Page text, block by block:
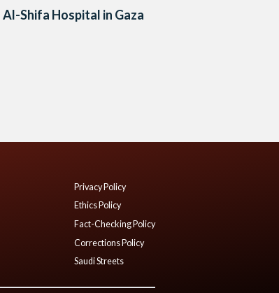
Al-Shifa Hospital in Gaza
Privacy Policy
Ethics Policy
Fact-Checking Policy
Corrections Policy
Saudi Streets